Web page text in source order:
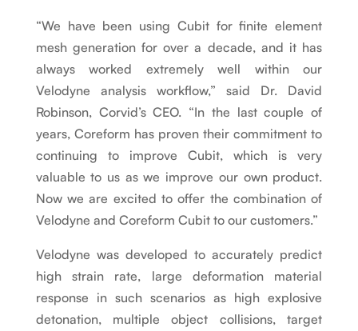
“We have been using Cubit for finite element
mesh generation for over a decade, and it has
always worked extremely well within our
Velodyne analysis workflow,” said Dr. David
Robinson, Corvid’s CEO. “In the last couple of
years, Coreform has proven their commitment to
continuing to improve Cubit, which is very
valuable to us as we improve our own product.
Now we are excited to offer the combination of
Velodyne and Coreform Cubit to our customers.”
Velodyne was developed to accurately predict
high strain rate, large deformation material
response in such scenarios as high explosive
detonation, multiple object collisions, target